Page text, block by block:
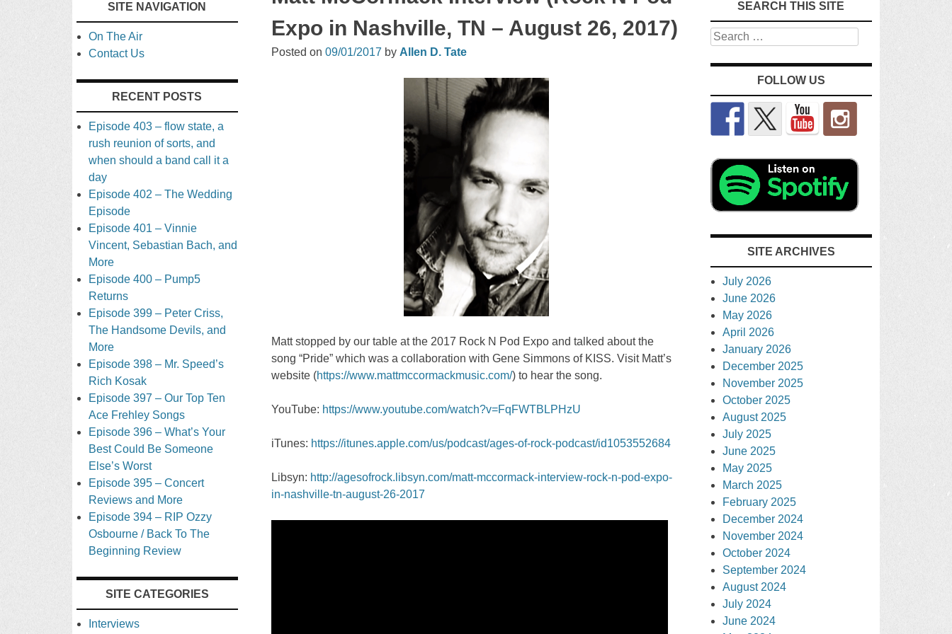
CONTENT
Expo in Nashville, TN – August 26, 2017)
Posted on 09/01/2017 by Allen D. Tate
Matt stopped by our table at the 2017 Rock N Pod Expo and talked about the
song “Pride” which was a collaboration with Gene Simmons of KISS. Visit Matt’s
website (https://www.mattmccormackmusic.com/) to hear the song.
YouTube: https://www.youtube.com/watch?v=FqFWTBLPHzU
iTunes: https://itunes.apple.com/us/podcast/ages-of-rock-podcast/id1053552684
Libsyn: http://agesofrock.libsyn.com/matt-mccormack-interview-rock-n-pod-expo-
in-nashville-tn-august-26-2017
SITE NAVIGATION
On The Air
Contact Us
RECENT POSTS
Episode 403 – flow state, a
rush reunion of sorts, and
when should a band call it a
day
Episode 402 – The Wedding
Episode
Episode 401 – Vinnie
Vincent, Sebastian Bach, and
More
Episode 400 – Pump5
Returns
Episode 399 – Peter Criss,
The Handsome Devils, and
More
Episode 398 – Mr. Speed’s
Rich Kosak
Episode 397 – Our Top Ten
Ace Frehley Songs
Episode 396 – What’s Your
Best Could Be Someone
Else’s Worst
Episode 395 – Concert
Reviews and More
Episode 394 – RIP Ozzy
Osbourne / Back To The
Beginning Review
SITE CATEGORIES
Interviews
SEARCH THIS SITE
Search
FOLLOW US
SITE ARCHIVES
July 2026
June 2026
May 2026
April 2026
January 2026
December 2025
November 2025
October 2025
August 2025
July 2025
June 2025
May 2025
March 2025
February 2025
December 2024
November 2024
October 2024
September 2024
August 2024
July 2024
June 2024